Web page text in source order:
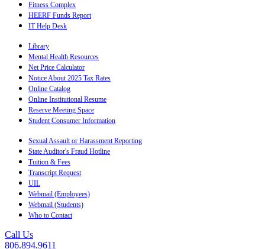
Fitness Complex
HEERF Funds Report
IT Help Desk
Library
Mental Health Resources
Net Price Calculator
Notice About 2025 Tax Rates
Online Catalog
Online Institutional Resume
Reserve Meeting Space
Student Consumer Information
Sexual Assault or Harassment Reporting
State Auditor's Fraud Hotline
Tuition & Fees
Transcript Request
UIL
Webmail (Employees)
Webmail (Students)
Who to Contact
Call Us
806.894.9611